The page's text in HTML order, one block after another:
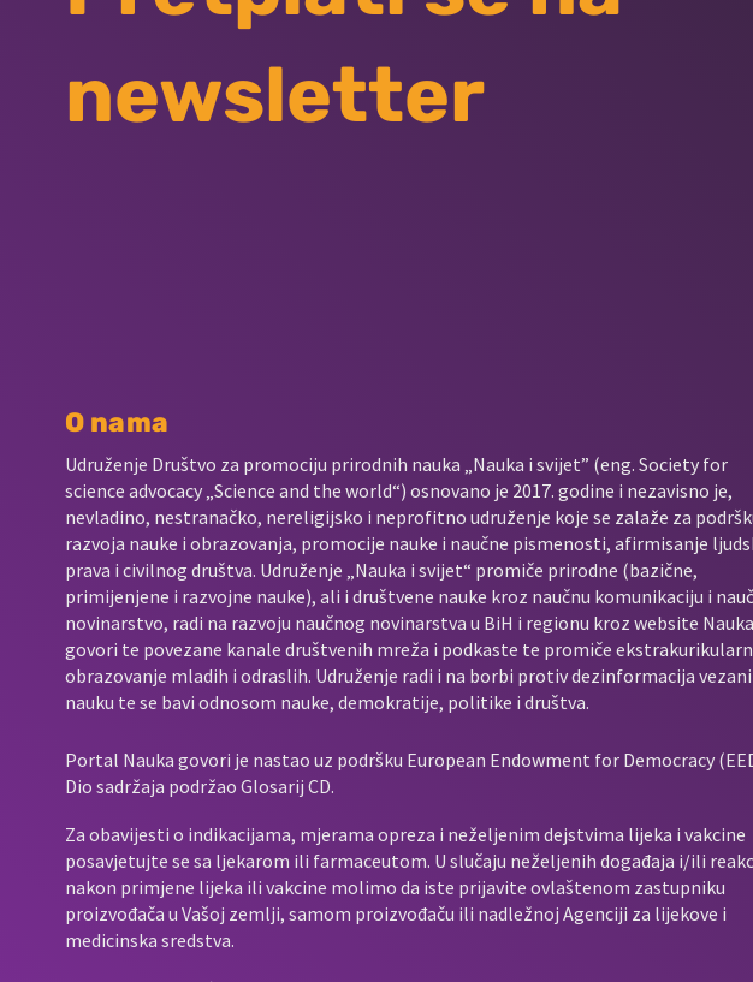
newsletter
O nama
Udruženje Društvo za promociju prirodnih nauka „Nauka i svijet” (eng. Society for
science advocacy „Science and the world“) osnovano je 2017. godine i nezavisno je,
nevladino, nestranačko, nereligijsko i neprofitno udruženje koje se zalaže za
razvoja nauke i obrazovanja, promocije nauke i naučne pismenosti, afirmisanje
prava i civilnog društva. Udruženje „Nauka i svijet“ promiče prirodne (bazične,
primijenjene i razvojne nauke), ali i društvene nauke kroz naučnu komunikaciju i
novinarstvo, radi na razvoju naučnog novinarstva u BiH i regionu kroz website Nauka
govori te povezane kanale društvenih mreža i podkaste te promiče
obrazovanje mladih i odraslih. Udruženje radi i na borbi protiv dezinformacija
nauku te se bavi odnosom nauke, demokratije, politike i društva.
Portal Nauka govori je nastao uz podršku European Endowment for Democracy
Dio sadržaja podržao Glosarij CD.
Za obavijesti o indikacijama, mjerama opreza i neželjenim dejstvima lijeka i vakcine
posavjetujte se sa ljekarom ili farmaceutom. U slučaju neželjenih događaja i/ili
nakon primjene lijeka ili vakcine molimo da iste prijavite ovlaštenom zastupniku
proizvođača u Vašoj zemlji, samom proizvođaču ili nadležnoj Agenciji za lijekove i
medicinska sredstva.